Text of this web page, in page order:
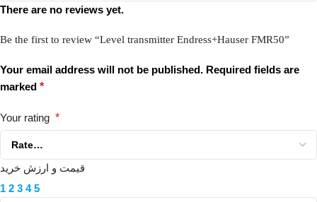
There are no reviews yet.
Be the first to review “Level transmitter Endress+Hauser FMR50”
Your email address will not be published. Required fields are
marked *
Your rating *
قیمت و ارزش خرید
1 2 3 4 5